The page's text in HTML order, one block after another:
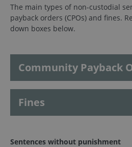
The main types of non-custodial
payback orders (CPOs) and fines.
down boxes below.
Community Payback
Fines
Sentences without punishment